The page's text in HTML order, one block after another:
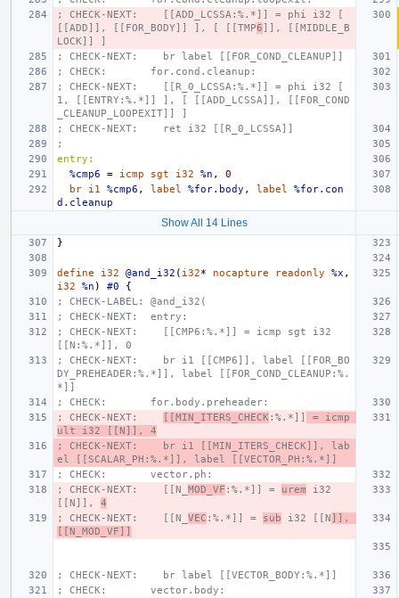
; CHECK-NEXT:    [[ADD_LCSSA:%.*]] = phi i32 [
[[ADD]], [[FOR_BODY]] ], [ [[TMP6 ]], [[MIDDLE_B
LOCK]] ]
; CHECK-NEXT:    br label [[FOR_COND_CLEANUP]]
; CHECK:       for.cond.cleanup:
; CHECK-NEXT:    [[R_0_LCSSA:%.*]] = phi i32 [
1, [[ENTRY:%.*]] ], [ [[ADD_LCSSA]], [[FOR_COND
_CLEANUP_LOOPEXIT]] ]
; CHECK-NEXT:    ret i32 [[R_0_LCSSA]]
;
entry:
%cmp6
= icmp sgt i32 %n ,
0
br
i1 %cmp6 , label %for.body , label
%for.con
d.cleanup
Show All 14 Lines
}
define i32 @and_i32 ( i32* nocapture readonly %x ,
i32
%n ) #0
{
; CHECK-LABEL: @and_i32(
; CHECK-NEXT:  entry:
; CHECK-NEXT:    [[CMP6:%.*]] = icmp sgt i32
[[N:%.*]], 0
; CHECK-NEXT:    br i1 [[CMP6]], label [[FOR_BO
DY_PREHEADER:%.*]], label [[FOR_COND_CLEANUP:%.
*]]
; CHECK:       for.body.preheader:
; CHECK-NEXT:
[[MIN_ITERS_CHECK :%.*]]
= icmp
ult i32 [[N]], 4
; CHECK-NEXT:    br i1 [[MIN_ITERS_CHECK]], lab
el [[SCALAR_PH:%.*]], label [[VECTOR_PH:%.*]]
; CHECK:       vector.ph:
; CHECK-NEXT:    [[N_ MOD_VF :%.*]] = urem i32
[[N]], 4
; CHECK-NEXT:    [[N_ VEC :%.*]] = sub i32 [[N ]],
[[N_MOD_VF]]
; CHECK-NEXT:    br label [[VECTOR_BODY:%.*]]
; CHECK:       vector.body: